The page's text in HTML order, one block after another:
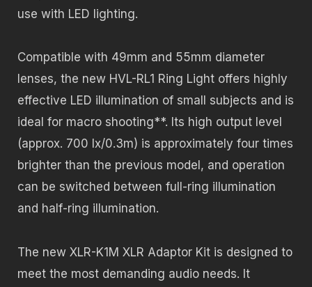
use with LED lighting.
Compatible with 49mm and 55mm diameter
lenses, the new HVL-RL1 Ring Light offers highly
effective LED illumination of small subjects and is
ideal for macro shooting**. Its high output level
(approx. 700 lx/0.3m) is approximately four times
brighter than the previous model, and operation
can be switched between full-ring illumination
and half-ring illumination.
The new XLR-K1M XLR Adaptor Kit is designed to
meet the most demanding audio needs. It